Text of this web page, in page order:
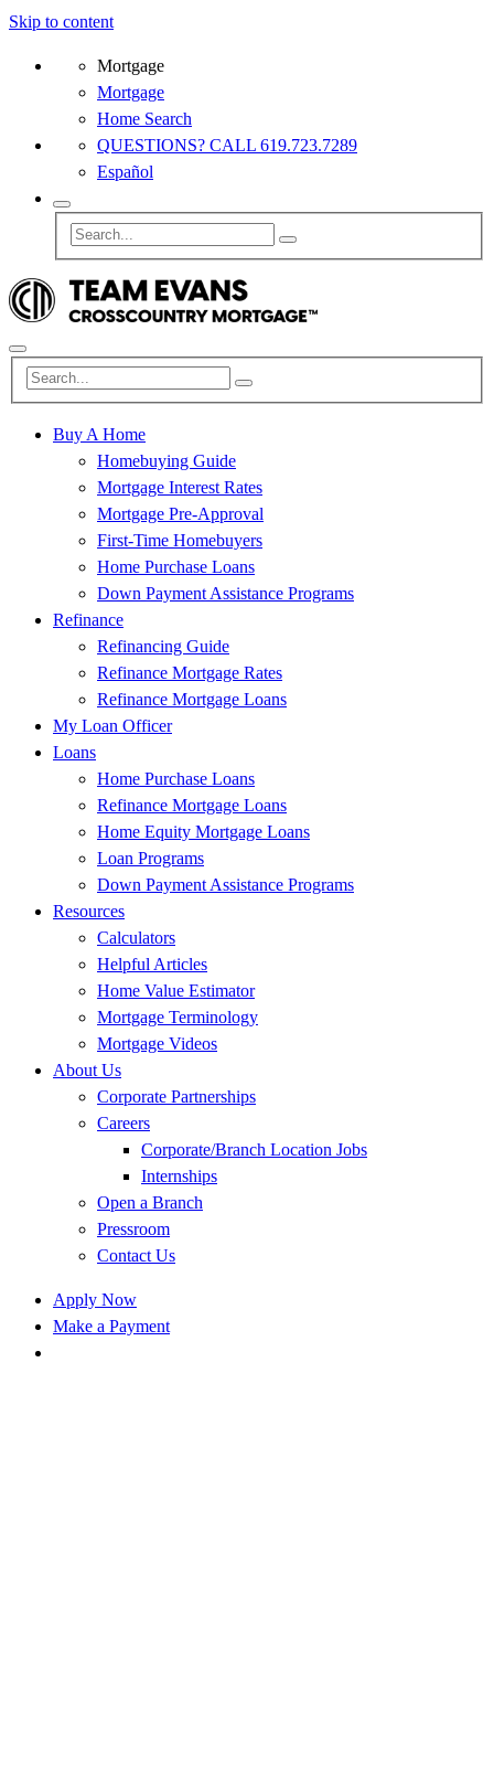
Skip to content
Mortgage
Mortgage
Home Search
QUESTIONS? CALL 619.723.7289
Español
Buy A Home
Homebuying Guide
Mortgage Interest Rates
Mortgage Pre-Approval
First-Time Homebuyers
Home Purchase Loans
Down Payment Assistance Programs
Refinance
Refinancing Guide
Refinance Mortgage Rates
Refinance Mortgage Loans
My Loan Officer
Loans
Home Purchase Loans
Refinance Mortgage Loans
Home Equity Mortgage Loans
Loan Programs
Down Payment Assistance Programs
Resources
Calculators
Helpful Articles
Home Value Estimator
Mortgage Terminology
Mortgage Videos
About Us
Corporate Partnerships
Careers
Corporate/Branch Location Jobs
Internships
Open a Branch
Pressroom
Contact Us
Apply Now
Make a Payment